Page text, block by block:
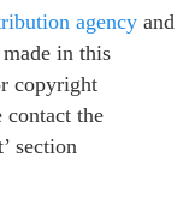
agency and
in this
copyright
contact the
section